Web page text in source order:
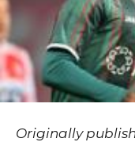
Originally